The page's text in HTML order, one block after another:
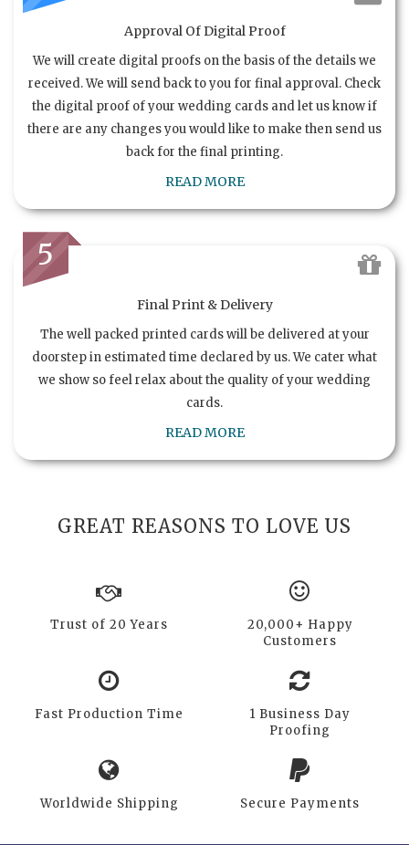
Approval Of Digital Proof
We will create digital proofs on the basis of the details we
received. We will send back to you for final approval. Check
the digital proof of your wedding cards and let us know if
there are any changes you would like to make then send us
back for the final printing.
READ MORE
5
Final Print & Delivery
The well packed printed cards will be delivered at your
doorstep in estimated time declared by us. We cater what
we show so feel relax about the quality of your wedding
cards.
READ MORE
GREAT REASONS TO LOVE US
Trust of 20 Years
20,000+ Happy
Customers
Fast Production Time
1 Business Day
Proofing
Worldwide Shipping Secure Payments